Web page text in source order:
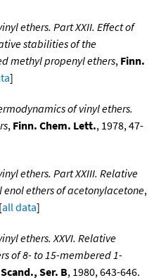
ethers. Part XXII. Effect of
stabilities of the
methyl propenyl ethers, Finn.
]
of vinyl ethers.
, Finn. Chem. Lett., 1978, 47-
ethers. Part XXIII. Relative
ethers of acetonylacetone,
all data]
ethers. XXVI. Relative
of 8- to 15-membered 1-
Ser. B, 1980, 643-646.